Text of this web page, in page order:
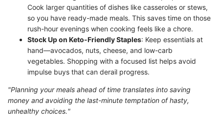
Cook larger quantities of dishes like casseroles or stews,
so you have ready-made meals. This saves time on those
rush-hour evenings when cooking feels like a chore.
Stock Up on Keto-Friendly Staples: Keep essentials at
hand—avocados, nuts, cheese, and low-carb
vegetables. Shopping with a focused list helps avoid
impulse buys that can derail progress.
"Planning your meals ahead of time translates into saving
money and avoiding the last-minute temptation of hasty,
unhealthy choices."